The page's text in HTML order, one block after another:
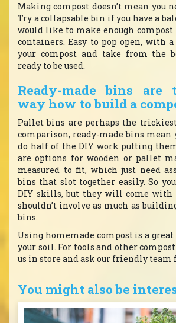
Making compost doesn’t mean you
Try a collapsable bin if you have a
would like to make enough compost
containers. Easy to pop open,
your compost and take from the
ready to be used.
Ready-made bins are
way how to build a
Pallet bins are perhaps the
comparison, ready-made bins mean
do half of the DIY work putting
are options for wooden or pallet
measured to fit, which just need
bins that slot together easily. So
DIY skills, but they will come with
shouldn’t involve as much as
bins.
Using homemade compost is a
your soil. For tools and other
us in store and ask our friendly team
You might also be